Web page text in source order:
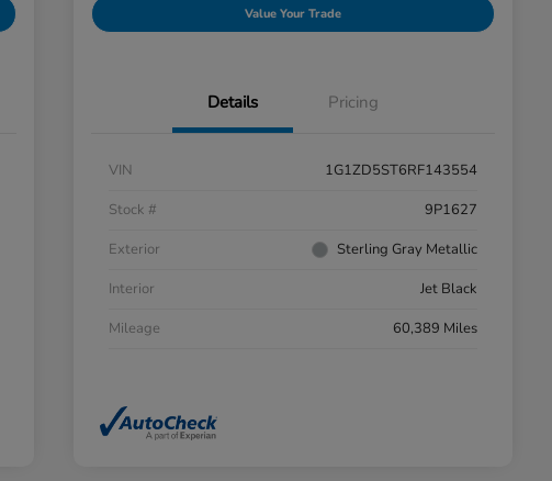
Value Your Trade
Details Pricing
VIN
1G1ZD5ST6RF143554
Stock #
9P1627
Exterior
Sterling Gray Metallic
Interior
Jet Black
Mileage
60,389 Miles